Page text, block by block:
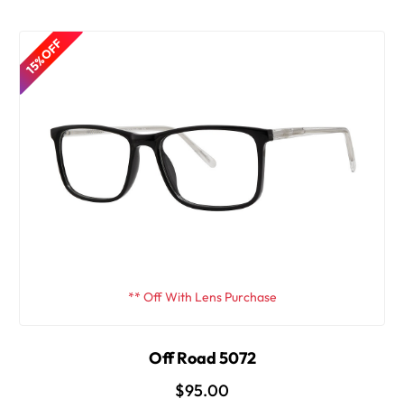
15% OFF
** Off With Lens Purchase
Off Road 5072
$95.00